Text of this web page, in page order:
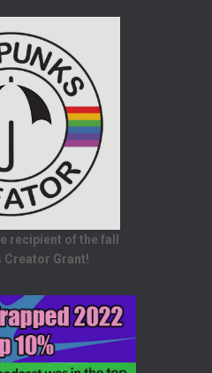
recipient of the fall
Creator Grant!